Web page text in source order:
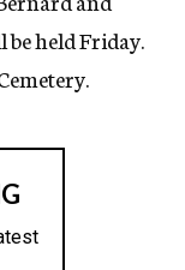
be held Friday.